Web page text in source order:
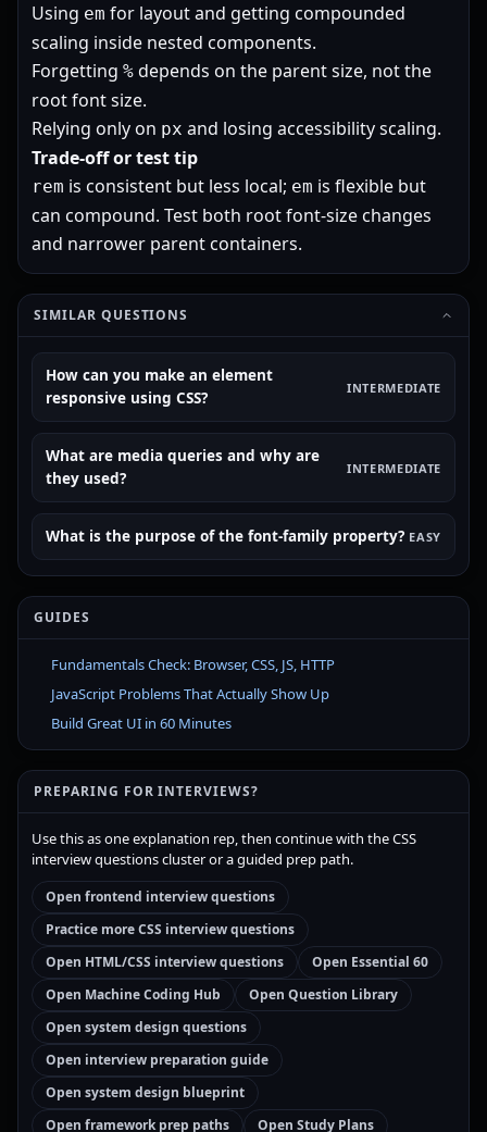
Using em for layout and getting compounded
scaling inside nested components.
Forgetting % depends on the parent size, not the
root font size.
Relying only on px and losing accessibility scaling.
Trade-off or test tip
rem is consistent but less local; em is flexible but
can compound. Test both root font-size changes
and narrower parent containers.
SIMILAR QUESTIONS
How can you make an element
responsive using CSS?
INTERMEDIATE
What are media queries and why are
they used?
INTERMEDIATE
What is the purpose of the font-family property? EASY
GUIDES
Fundamentals Check: Browser, CSS, JS, HTTP
JavaScript Problems That Actually Show Up
Build Great UI in 60 Minutes
PREPARING FOR INTERVIEWS?
Use this as one explanation rep, then continue with the CSS
interview questions cluster or a guided prep path.
Open frontend interview questions
Practice more CSS interview questions
Open HTML/CSS interview questions
Open Essential 60
Open Machine Coding Hub
Open Question Library
Open system design questions
Open interview preparation guide
Open system design blueprint
Open framework prep paths
Open Study Plans